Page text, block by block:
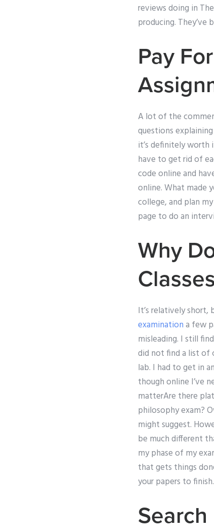
reviews doing in
producing.
Pay
A lot of the
questions
it’s definitely worth
have to get rid of
code online and
online. What made
college, and plan
page to do an
Why
It’s relatively short,
examinationa few
misleading. I still
did not find a list
lab. I had to get in
though online I’ve
matterAre there
philosophy exam?
might suggest.
be much different
my phase of my
that gets things
your papers to finish.